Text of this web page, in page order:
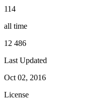
114
all time
12 486
Last Updated
Oct 02, 2016
License